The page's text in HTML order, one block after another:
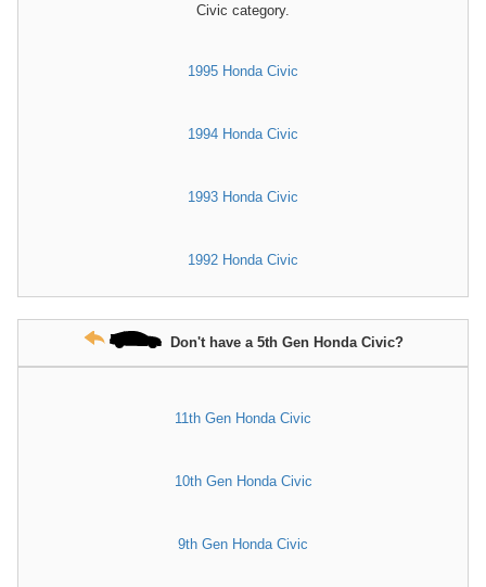
Civic category.
1995 Honda Civic
1994 Honda Civic
1993 Honda Civic
1992 Honda Civic
Don't have a 5th Gen Honda Civic?
11th Gen Honda Civic
10th Gen Honda Civic
9th Gen Honda Civic